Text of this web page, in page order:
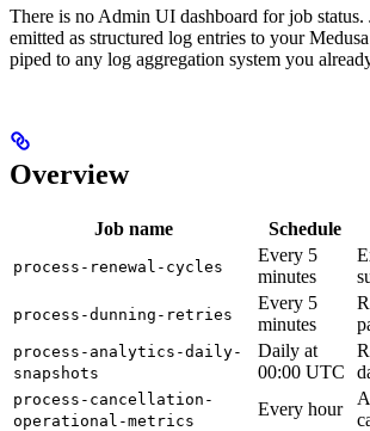
There is no Admin UI dashboard for job
emitted as structured log entries to your
piped to any log aggregation system you
Overview
Job name Schedule
process-renewal-cycles
Every 5
minutes
process-dunning-retries
Every 5
minutes
process-analytics-daily-
snapshots
Daily at
00:00 UTC
process-cancellation-
operational-metrics
Every hour